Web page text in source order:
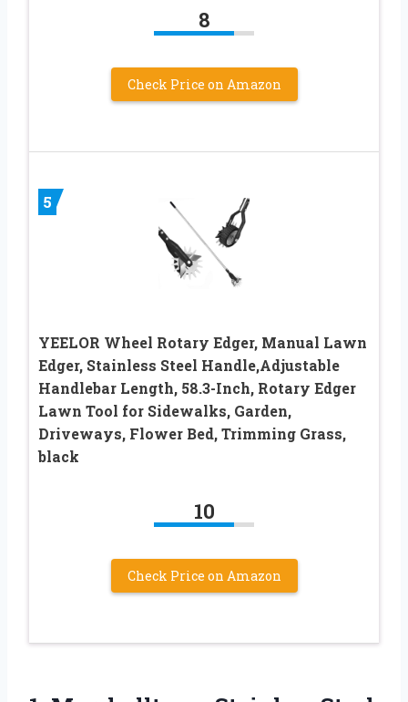
8
Check Price on Amazon
5
YEELOR Wheel Rotary Edger, Manual Lawn
Edger, Stainless Steel Handle,Adjustable
Handlebar Length, 58.3-Inch, Rotary Edger
Lawn Tool for Sidewalks, Garden,
Driveways, Flower Bed, Trimming Grass,
black
10
Check Price on Amazon